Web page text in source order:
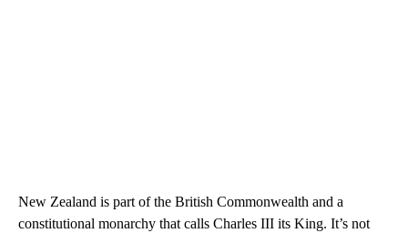
New Zealand is part of the British Commonwealth and a
constitutional monarchy that calls Charles III its King. It’s not